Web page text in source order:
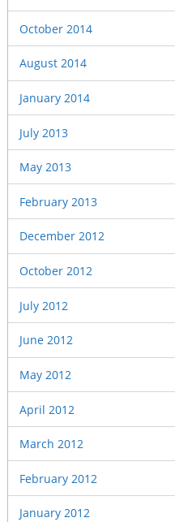
October 2014
August 2014
January 2014
July 2013
May 2013
February 2013
December 2012
October 2012
July 2012
June 2012
May 2012
April 2012
March 2012
February 2012
January 2012